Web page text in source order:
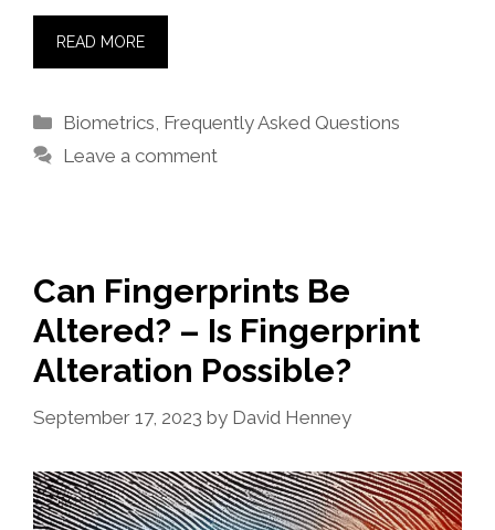
READ MORE
Categories
Biometrics, Frequently Asked Questions
Leave a comment
Can Fingerprints Be
Altered? – Is Fingerprint
Alteration Possible?
September 17, 2023 by David Henney